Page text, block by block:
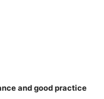
and good practice